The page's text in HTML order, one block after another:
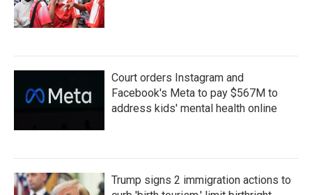
Court orders Instagram and
Facebook's Meta to pay $567M to
address kids' mental health online
Trump signs 2 immigration actions to